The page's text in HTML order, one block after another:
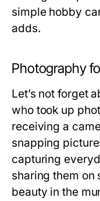
simple hobby
adds.
Photography
Let’s not forget
who took up
receiving a
snapping
capturing
sharing them on
beauty in the